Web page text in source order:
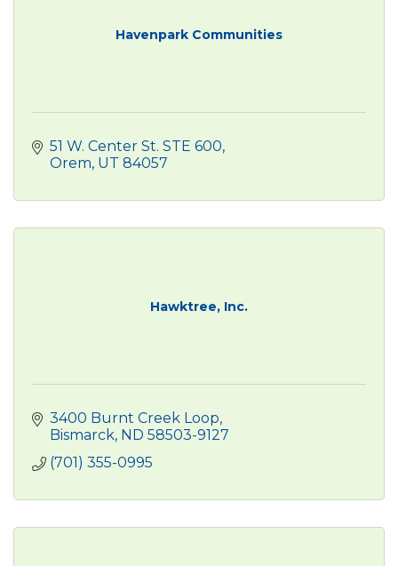
Havenpark Communities
51 W. Center St. STE 600
Orem UT 84057
Hawktree, Inc.
3400 Burnt Creek Loop
Bismarck ND 58503-9127
(701) 355-0995